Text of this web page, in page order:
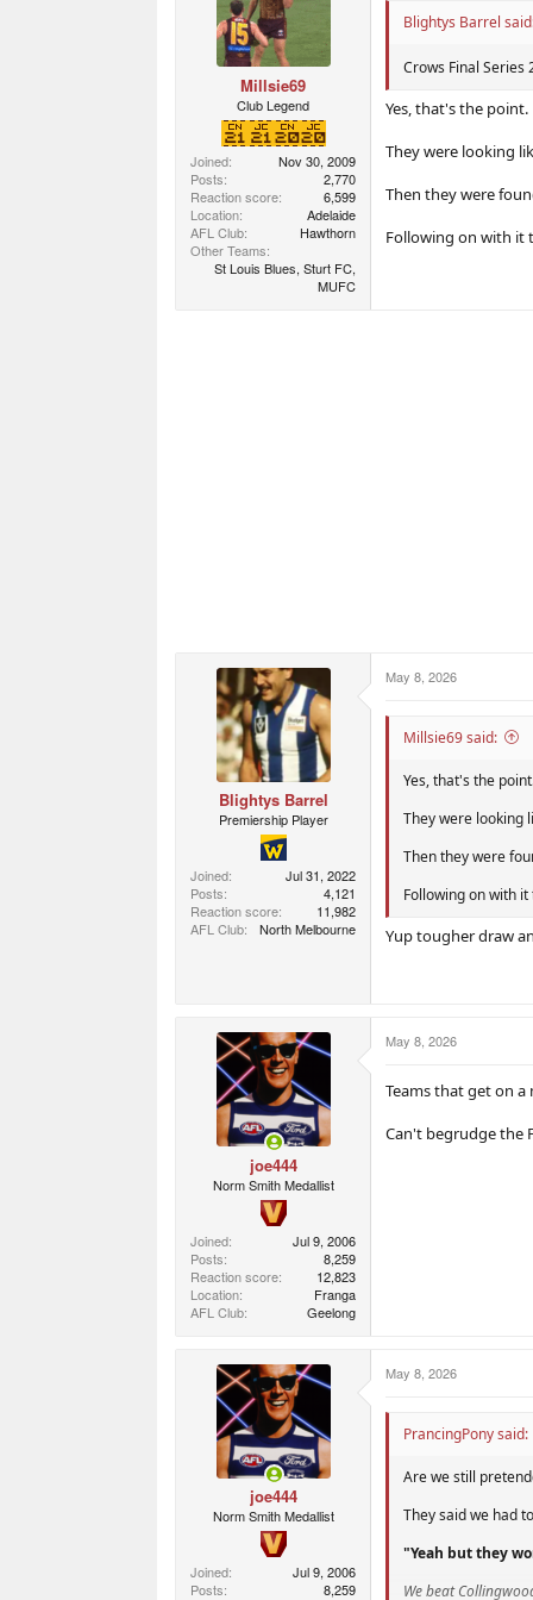
Millsie69
Club Legend
Joined
Nov 30, 2009
Posts
2,770
Reaction score
6,599
Location
Adelaide
AFL Club
Hawthorn
Other Teams
St Louis Blues, Sturt FC,
MUFC
Blightys Barrel
Crows Final Series
Yes, that's the point.
They were looking
Then they were
Following on with it
Blightys Barrel
Premiership Player
Joined
Jul 31, 2022
Posts
4,121
Reaction score
11,982
AFL Club
North Melbourne
May 8, 2026
Millsie69 said:
Yes, that's the
They were looking
Then they were
Following on with
Yup tougher draw
joe444
Norm Smith Medallist
Joined
Jul 9, 2006
Posts
8,259
Reaction score
12,823
Location
Franga
AFL Club
Geelong
May 8, 2026
Teams that get on a
Can't begrudge the
joe444
Norm Smith Medallist
Joined
Jul 9, 2006
Posts
8,259
May 8, 2026
PrancingPony said:
Are we still
They said we had
"Yeah but they
We beat